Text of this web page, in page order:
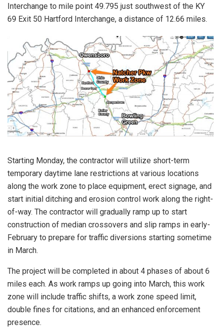
Interchange to mile point 49.795 just southwest of the KY
69 Exit 50 Hartford Interchange, a distance of 12.66 miles.
Starting Monday, the contractor will utilize short-term
temporary daytime lane restrictions at various locations
along the work zone to place equipment, erect signage, and
start initial ditching and erosion control work along the right-
of-way. The contractor will gradually ramp up to start
construction of median crossovers and slip ramps in early-
February to prepare for traffic diversions starting sometime
in March.
The project will be completed in about 4 phases of about 6
miles each. As work ramps up going into March, this work
zone will include traffic shifts, a work zone speed limit,
double fines for citations, and an enhanced enforcement
presence.